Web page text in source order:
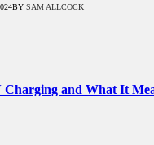
BY SAM ALLCOCK
Charging and What It